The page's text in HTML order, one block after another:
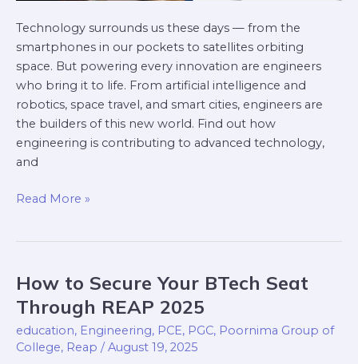
Technology surrounds us these days — from the
smartphones in our pockets to satellites orbiting
space. But powering every innovation are engineers
who bring it to life. From artificial intelligence and
robotics, space travel, and smart cities, engineers are
the builders of this new world. Find out how
engineering is contributing to advanced technology,
and
Read More »
How to Secure Your BTech Seat
Through REAP 2025
education, Engineering, PCE, PGC, Poornima Group of
College, Reap /August 19, 2025
How
to
Secure
Your
BTech